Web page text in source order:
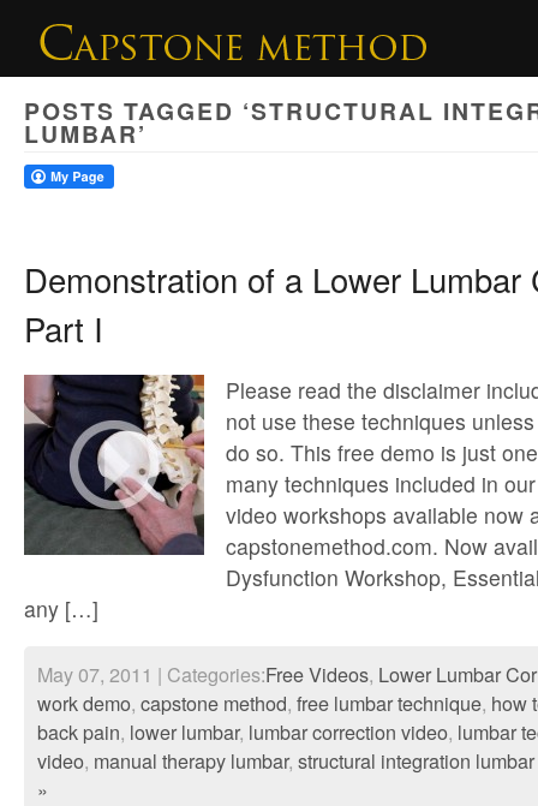
POSTS TAGGED ‘STRUCTURAL
LUMBAR’
Demonstration of a Lower Lumbar
Part I
Please read the disclaimer
not use these techniques
do so. This free demo is just
many techniques included in
video workshops available now
capstonemethod.com. Now
Dysfunction Workshop,
any […]
May 07, 2011 | Categories:Free Videos, Lower Lumbar
work demo, capstone method, free lumbar technique, how
back pain, lower lumbar, lumbar correction video, lumbar
video, manual therapy lumbar, structural integration lumbar
»